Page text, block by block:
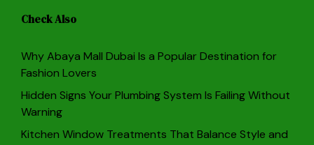
Check Also
Why Abaya Mall Dubai Is a Popular Destination for
Fashion Lovers
Hidden Signs Your Plumbing System Is Failing Without
Warning
Kitchen Window Treatments That Balance Style and